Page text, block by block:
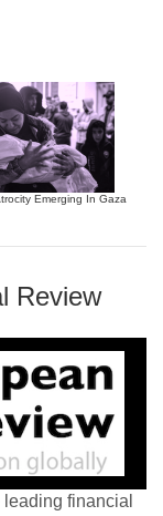
Emerging In Gaza
Review
financial